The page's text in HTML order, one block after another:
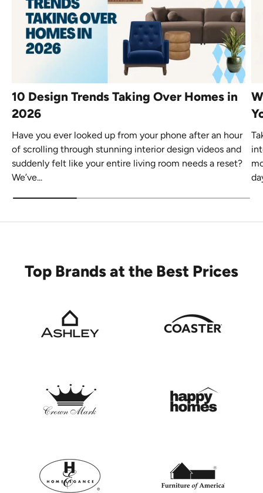
10 Design Trends Taking Over Homes in
2026
Have you ever looked up from your phone after an hour
of scrolling through stunning interior design videos and
suddenly felt like your entire living room needs a reset?
We’ve...
Top Brands at the Best Prices